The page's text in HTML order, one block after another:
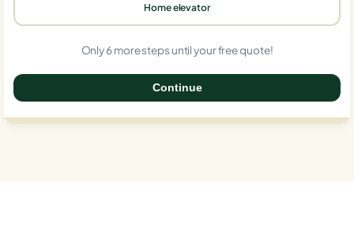
Home elevator
Only 6 more steps until your free quote!
Continue